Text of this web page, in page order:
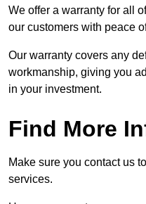
We offer a warranty for all
our customers with peace
Our warranty covers any
workmanship, giving you
in your investment.
Find More
Make sure you contact us
services.